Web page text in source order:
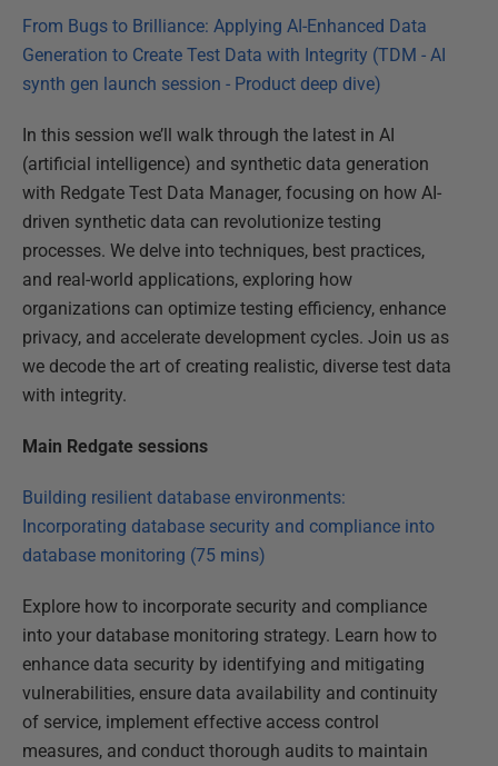
From Bugs to Brilliance: Applying AI-Enhanced Data
Generation to Create Test Data with Integrity (TDM - AI
synth gen launch session - Product deep dive)
In this session we’ll walk through the latest in AI
(artificial intelligence) and synthetic data generation
with Redgate Test Data Manager, focusing on how AI-
driven synthetic data can revolutionize testing
processes. We delve into techniques, best practices,
and real-world applications, exploring how
organizations can optimize testing efficiency, enhance
privacy, and accelerate development cycles. Join us as
we decode the art of creating realistic, diverse test data
with integrity.
Main Redgate sessions
Building resilient database environments:
Incorporating database security and compliance into
database monitoring (75 mins)
Explore how to incorporate security and compliance
into your database monitoring strategy. Learn how to
enhance data security by identifying and mitigating
vulnerabilities, ensure data availability and continuity
of service, implement effective access control
measures, and conduct thorough audits to maintain